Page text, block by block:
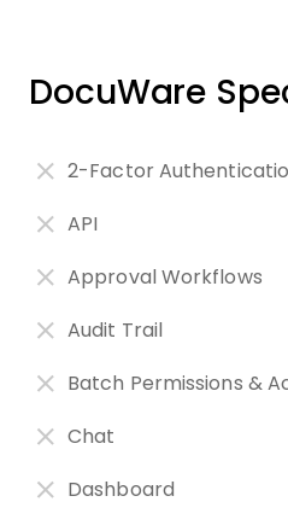
DocuWare
2-Factor
API
Approval Workflows
Audit Trail
Batch Permissions &
Chat
Dashboard